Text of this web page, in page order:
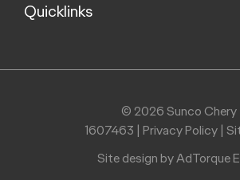
Service
Search Stock
Quicklinks
Models
© 2026 Sunco Chery
1607463 | Privacy Policy |
Site design by AdTorque